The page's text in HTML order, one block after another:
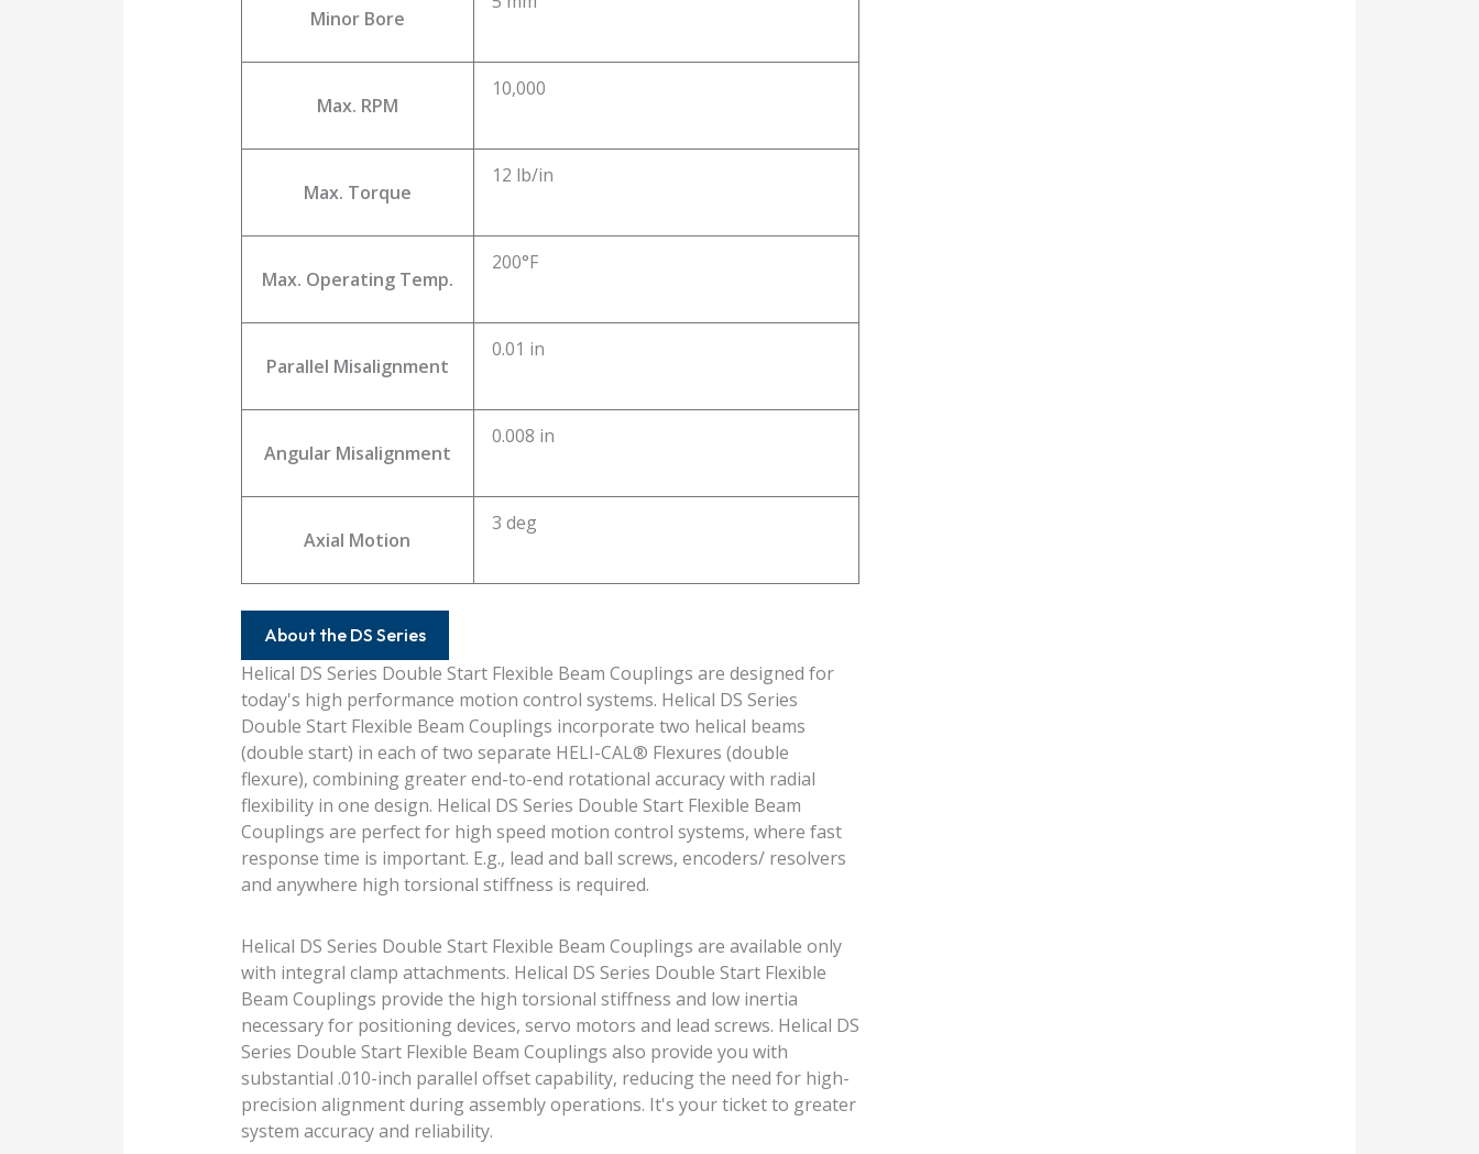
Minor Bore
Max. RPM
10,000
Max. Torque
12 lb/in
Max. Operating Temp.
200°F
Parallel Misalignment
0.01 in
Angular Misalignment
0.008 in
Axial Motion
3 deg
About the DS Series
Helical DS Series Double Start Flexible Beam Couplings are designed for
today's high performance motion control systems. Helical DS Series
Double Start Flexible Beam Couplings incorporate two helical beams
(double start) in each of two separate HELI-CAL® Flexures (double
flexure), combining greater end-to-end rotational accuracy with radial
flexibility in one design. Helical DS Series Double Start Flexible Beam
Couplings are perfect for high speed motion control systems, where fast
response time is important. E.g., lead and ball screws, encoders/ resolvers
and anywhere high torsional stiffness is required.
Helical DS Series Double Start Flexible Beam Couplings are available only
with integral clamp attachments. Helical DS Series Double Start Flexible
Beam Couplings provide the high torsional stiffness and low inertia
necessary for positioning devices, servo motors and lead screws. Helical DS
Series Double Start Flexible Beam Couplings also provide you with
substantial .010-inch parallel offset capability, reducing the need for high-
precision alignment during assembly operations. It's your ticket to greater
system accuracy and reliability.